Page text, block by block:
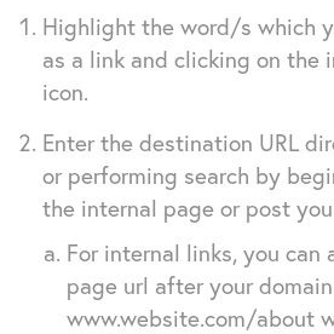
Highlight the word/s which
as a link and clicking on
icon.
Enter the destination URL
or performing search by
the internal page or post
For internal links, you can
page url after your domain
www.website.com/about